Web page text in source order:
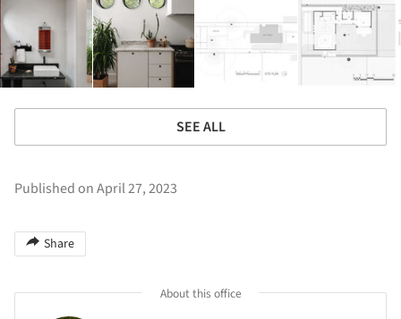
SEE ALL
Published on April 27, 2023
Share
About this office